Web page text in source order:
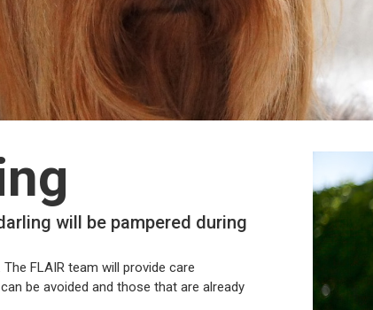
will be pampered during
FLAIR team will provide care
be avoided and those that are already